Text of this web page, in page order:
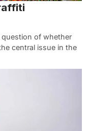
question of whether
central issue in the